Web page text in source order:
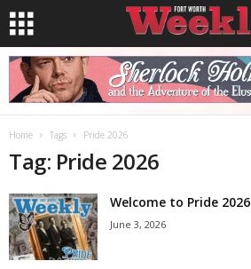
Home Tags Pride 2026
Tag: Pride 2026
Welcome to Pride 2026
June 3, 2026